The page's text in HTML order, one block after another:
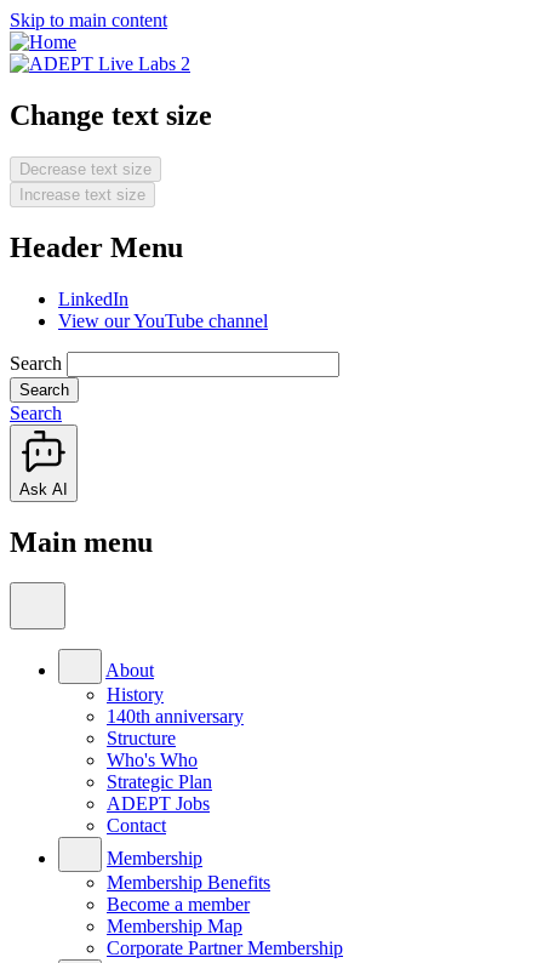
Skip to main content
Change text size
Decrease text size
Increase text size
Header Menu
LinkedIn
View our YouTube channel
Search
Search
Ask AI
Main menu
About
History
140th anniversary
Structure
Who's Who
Strategic Plan
ADEPT Jobs
Contact
Membership
Membership Benefits
Become a member
Membership Map
Corporate Partner Membership